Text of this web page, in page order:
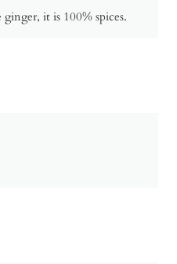
it is 100% spices.